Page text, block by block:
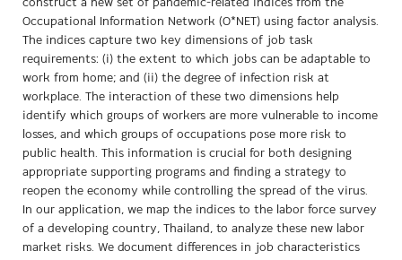
Occupational Information Network (O*NET) using factor analysis.
The indices capture two key dimensions of job task
requirements: (i) the extent to which jobs can be adaptable to
work from home; and (ii) the degree of infection risk at
workplace. The interaction of these two dimensions help
identify which groups of workers are more vulnerable to income
losses, and which groups of occupations pose more risk to
public health. This information is crucial for both designing
appropriate supporting programs and finding a strategy to
reopen the economy while controlling the spread of the virus.
In our application, we map the indices to the labor force survey
of a developing country, Thailand, to analyze these new labor
market risks. We document differences in job characteristics